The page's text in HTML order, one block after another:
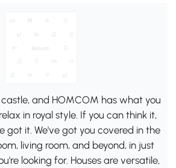
and HOMCOM has what you
in royal style. If you can think it,
got it. We've got you covered in the
living room, and beyond, in just
looking for. Houses are versatile,